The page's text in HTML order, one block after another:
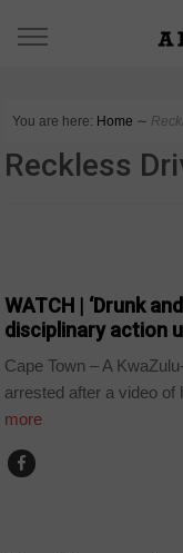
You are here: Home ∼
Reckless
WATCH | ‘Drunk
disciplinary action
Cape Town – A
arrested after a video
more